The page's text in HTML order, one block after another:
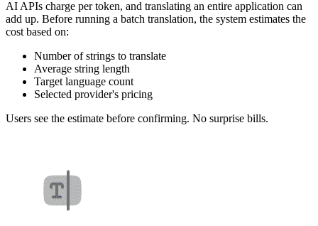
AI APIs charge per token, and translating an entire application can
add up. Before running a batch translation, the system estimates the
cost based on:
Number of strings to translate
Average string length
Target language count
Selected provider's pricing
Users see the estimate before confirming. No surprise bills.